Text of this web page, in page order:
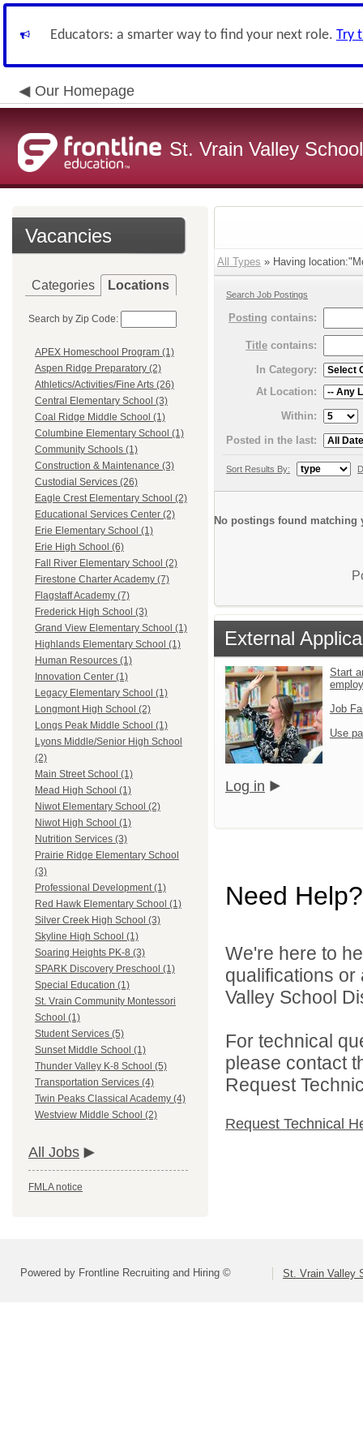
Educators: a smarter way to find your next role. Try
Our Homepage
St. Vrain Valley
Vacancies
Categories Locations
Search by Zip Code:
APEX Homeschool Program (1)
Aspen Ridge Preparatory (2)
Athletics/Activities/Fine Arts (26)
Central Elementary School (3)
Coal Ridge Middle School (1)
Columbine Elementary School (1)
Community Schools (1)
Construction & Maintenance (3)
Custodial Services (26)
Eagle Crest Elementary School (2)
Educational Services Center (2)
Erie Elementary School (1)
Erie High School (6)
Fall River Elementary School (2)
Firestone Charter Academy (7)
Flagstaff Academy (7)
Frederick High School (3)
Grand View Elementary School (1)
Highlands Elementary School (1)
Human Resources (1)
Innovation Center (1)
Legacy Elementary School (1)
Longmont High School (2)
Longs Peak Middle School (1)
Lyons Middle/Senior High School
(2)
Main Street School (1)
Mead High School (1)
Niwot Elementary School (2)
Niwot High School (1)
Nutrition Services (3)
Prairie Ridge Elementary School
(3)
Professional Development (1)
Red Hawk Elementary School (1)
Silver Creek High School (3)
Skyline High School (1)
Soaring Heights PK-8 (3)
SPARK Discovery Preschool (1)
Special Education (1)
St. Vrain Community Montessori
School (1)
Student Services (5)
Sunset Middle School (1)
Thunder Valley K-8 School (5)
Transportation Services (4)
Twin Peaks Classical Academy (4)
Westview Middle School (2)
All Jobs
FMLA notice
All Types » Having
Search Job Postings
Posting contains:
Title contains:
In Category:
At Location:
Within:
Posted in the last:
Sort Results By:
No postings found matching
External
Start
Job
Use
Log in
Need Help?
We're here to
qualifications or
Valley School
For technical
please contact
Request
Request Technical
Powered by Frontline Recruiting and Hiring © St. Vrain Valley